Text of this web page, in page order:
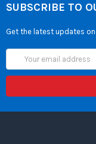
SUBSCRIBE TO
Get the latest updates
Email
Address